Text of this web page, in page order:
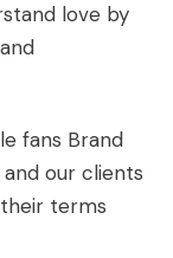
love by
fans Brand
our clients
terms